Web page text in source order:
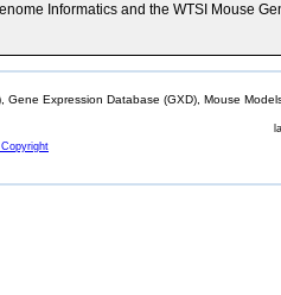
Informatics and the WTSI Mouse
Gene Expression Database (GXD), Mouse